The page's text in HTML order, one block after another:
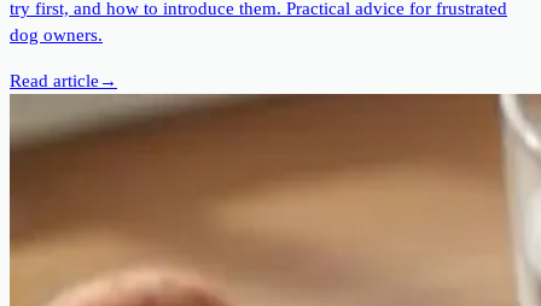
try first, and how to introduce them. Practical advice for frustrated
dog owners.
Read article →